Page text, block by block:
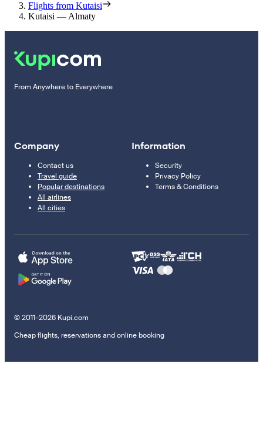
Flights from Kutaisi
Kutaisi — Almaty
From Anywhere to Everywhere
Company
Contact us
Travel guide
Popular destinations
All airlines
All cities
Information
Security
Privacy Policy
Terms & Conditions
© 2011–2026 Kupi.com
Cheap flights, reservations and online booking